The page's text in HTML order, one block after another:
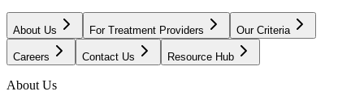
About Us For Treatment Providers Our Criteria
Careers Contact Us Resource Hub
About Us